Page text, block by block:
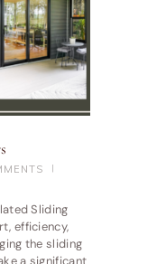
Sliding
efficiency,
the sliding